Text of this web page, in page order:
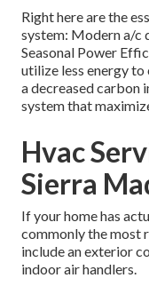
Right here are the
system: Modern a/c
Seasonal Power
utilize less energy
a decreased carbon
system that
Hvac
Sierra
If your home has
commonly the most
include an exterior
indoor air handlers.